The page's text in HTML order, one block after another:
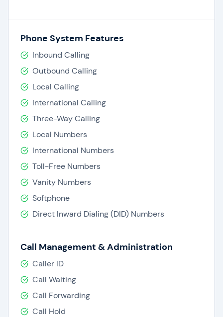
Phone System Features
Inbound Calling
Outbound Calling
Local Calling
International Calling
Three-Way Calling
Local Numbers
International Numbers
Toll-Free Numbers
Vanity Numbers
Softphone
Direct Inward Dialing (DID) Numbers
Call Management & Administration
Caller ID
Call Waiting
Call Forwarding
Call Hold